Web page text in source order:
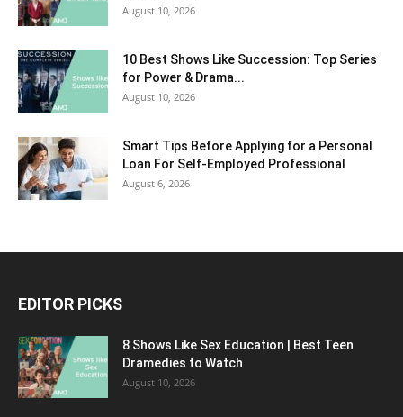
August 10, 2026
10 Best Shows Like Succession: Top Series
for Power & Drama...
August 10, 2026
Smart Tips Before Applying for a Personal
Loan For Self-Employed Professional
August 6, 2026
EDITOR PICKS
8 Shows Like Sex Education | Best Teen
Dramedies to Watch
August 10, 2026